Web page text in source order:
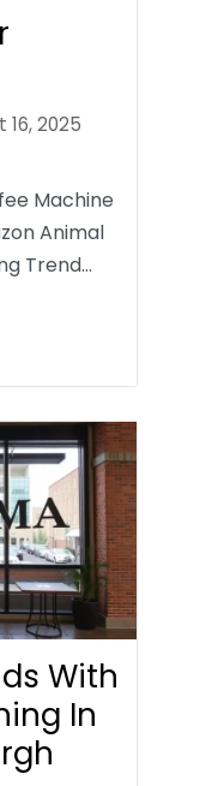
16, 2025
Machine
Animal
Trend…
With
In